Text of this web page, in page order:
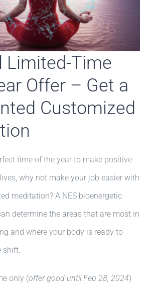
Limited-Time
Offer – Get a
Customized
time of the year to make positive
why not make your job easier with
meditation? A NES bioenergetic
determine the areas that are most in
and where your body is ready to
shift.
only (offer good until Feb 28, 2024)